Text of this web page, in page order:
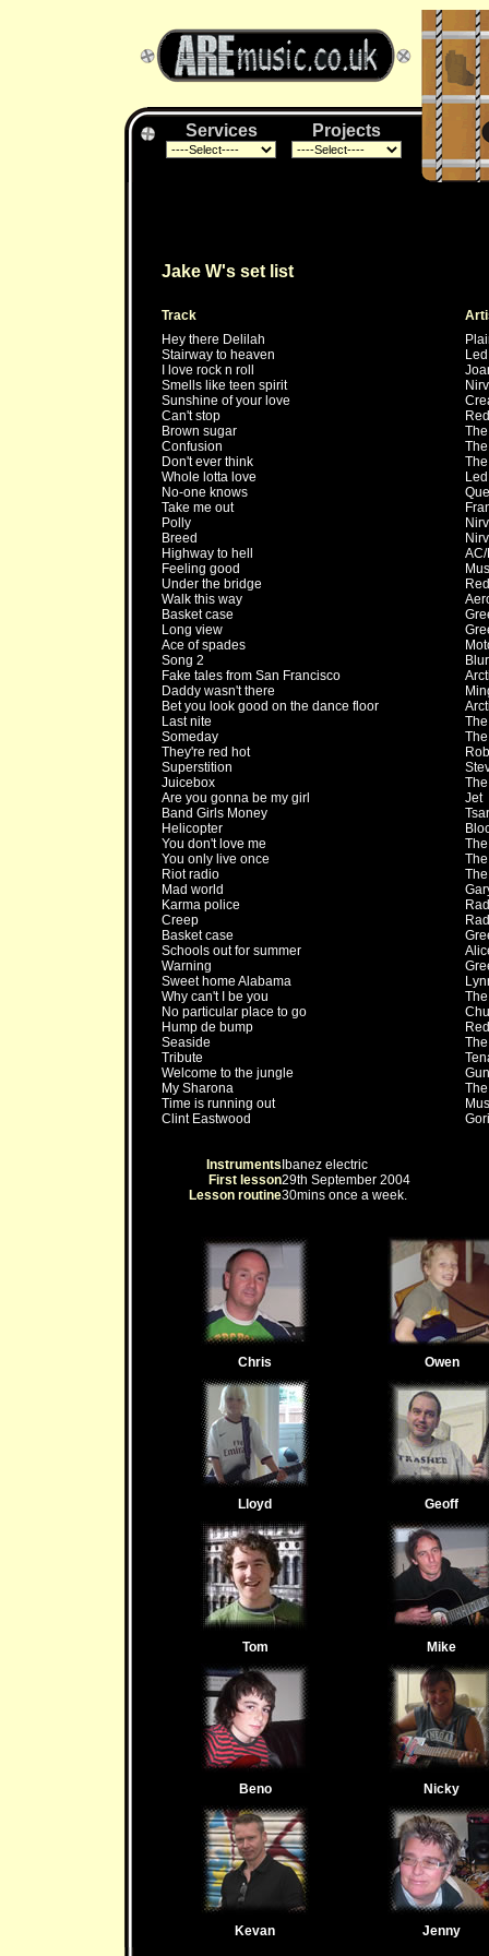
Services Projects
Jake W's set list
Track
Hey there Delilah
Stairway to heaven
I love rock n roll
Smells like teen spirit
Sunshine of your love
Can't stop
Brown sugar
Confusion
Don't ever think
Whole lotta love
No-one knows
Take me out
Polly
Breed
Highway to hell
Feeling good
Under the bridge
Walk this way
Basket case
Long view
Ace of spades
Song 2
Blur
Fake tales from San Francisco
Daddy wasn't there
Bet you look good on the dance floor
Last nite
Someday
They're red hot
Superstition
Juicebox
Are you gonna be my girl
Jet
Band Girls Money
Tsar
Helicopter
You don't love me
You only live once
Riot radio
Mad world
Karma police
Creep
Basket case
Schools out for summer
Warning
Sweet home Alabama
Why can't I be you
No particular place to go
Hump de bump
Seaside
Tribute
Welcome to the jungle
My Sharona
Time is running out
Clint Eastwood
Instruments Ibanez electric
First lesson29th September 2004
Lesson routine30mins once a week.
Chris Owen
Lloyd Geoff
Tom Mike
Beno Nicky
Kevan Jenny